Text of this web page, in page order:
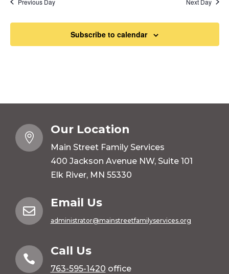
Subscribe to calendar

Our Location
Main Street Family Services
400 Jackson Avenue NW, Suite 101
Elk River, MN 55330

Email Us
administrator@mainstreetfamilyservices.org

Call Us
763-595-1420 office